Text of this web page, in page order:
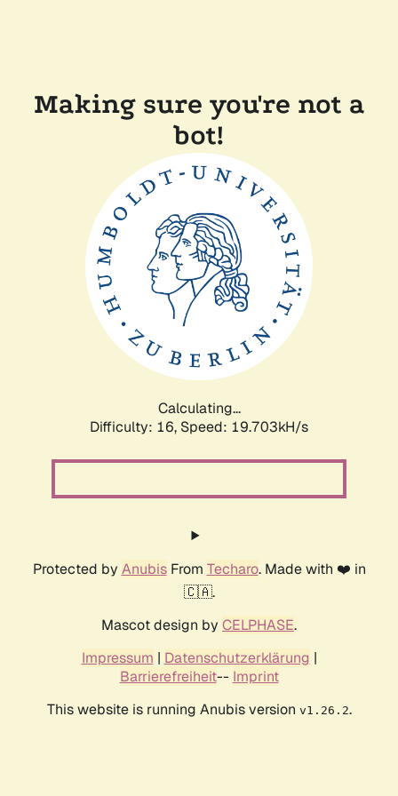
Making sure you're not a
bot!
Calculating...
Difficulty: 16, Speed: 19.703kH/s
Protected by AnubisFrom Techaro. Made with ❤️ in
🇨🇦.
Mascot design by CELPHASE.
Impressum | Datenschutzerklärung |
Barrierefreiheit-- Imprint
This website is running Anubis version v1.26.2.